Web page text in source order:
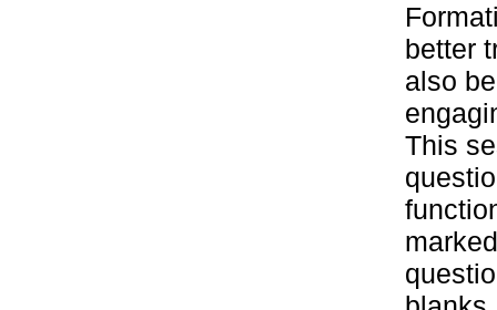
better
also
This